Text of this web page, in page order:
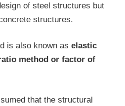
of steel structures but
structures.
is also known as elastic
method or factor of
that the structural